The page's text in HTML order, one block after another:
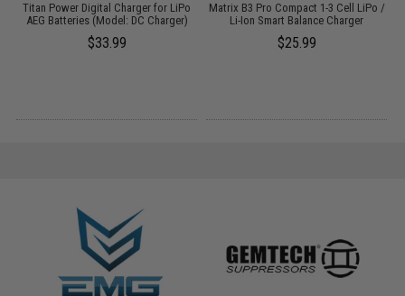
Titan Power Digital Charger for LiPo
AEG Batteries (Model: DC Charger)
$33.99
Matrix B3 Pro Compact 1-3 Cell LiPo /
Li-Ion Smart Balance Charger
$25.99